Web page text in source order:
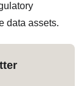
data assets.